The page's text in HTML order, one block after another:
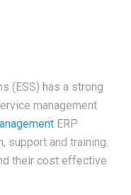
(ESS) has a strong
management
ERP
support and training.
their cost effective